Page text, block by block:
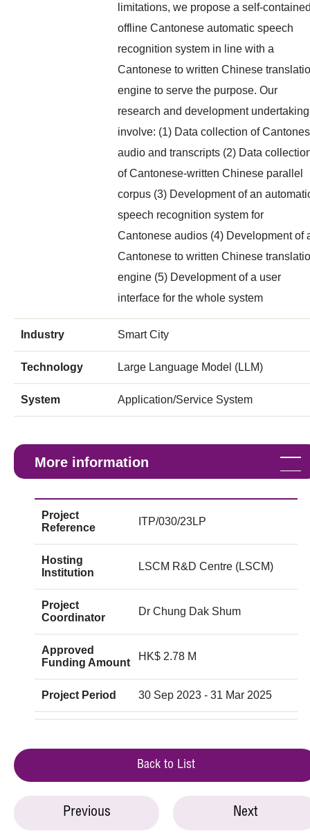
limitations, we propose a self-
offline Cantonese automatic speech
recognition system in line with a
Cantonese to written Chinese
engine to serve the purpose. Our
research and development
involve: (1) Data collection of
audio and transcripts (2) Data
of Cantonese-written Chinese parallel
corpus (3) Development of an
speech recognition system for
Cantonese audios (4) Development of
Cantonese to written Chinese
engine (5) Development of a user
interface for the whole system
Industry Smart City
Technology Large Language Model (LLM)
System Application/Service System
More information
Project
Reference
ITP/030/23LP
Hosting
Institution
LSCM R&D Centre (LSCM)
Project
Coordinator
Dr Chung Dak Shum
Approved
Funding Amount
HK$ 2.78 M
Project Period 30 Sep 2023 - 31 Mar 2025
Back to List
Previous Next